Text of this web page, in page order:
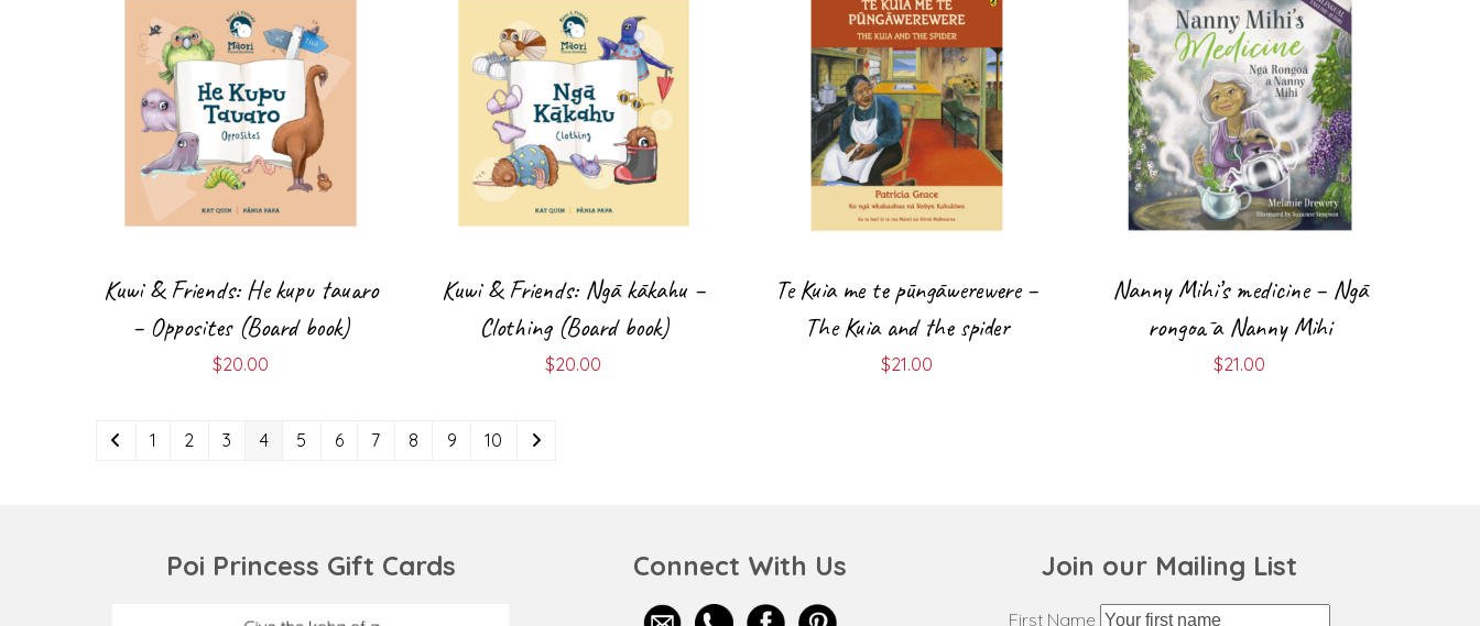
Kuwi & Friends: He kupu tauaro
– Opposites (Board book)
$20.00
Kuwi & Friends: Ngā kākahu –
Clothing (Board book)
$20.00
Te Kuia me te pūngāwerewere –
The Kuia and the spider
$21.00
Nanny Mihi’s medicine – Ngā
rongoā a Nanny Mihi
$21.00
1 2 3 4 5 6 7 8 9 10
Poi Princess Gift Cards Connect With Us Join our Mailing List
First Name